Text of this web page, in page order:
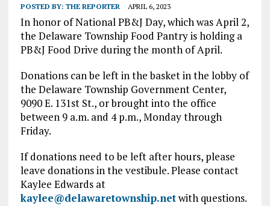
POSTED BY: THE REPORTER APRIL 6, 2023
In honor of National PB&J Day, which was April 2,
the Delaware Township Food Pantry is holding a
PB&J Food Drive during the month of April.
Donations can be left in the basket in the lobby of
the Delaware Township Government Center,
9090 E. 131st St., or brought into the office
between 9 a.m. and 4 p.m., Monday through
Friday.
If donations need to be left after hours, please
leave donations in the vestibule. Please contact
Kaylee Edwards at
kaylee@delawaretownship.netwith questions.